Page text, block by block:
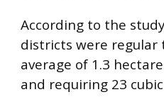
According to the
districts were regular
average of 1.3
and requiring 23